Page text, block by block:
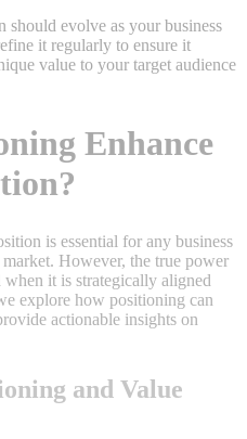
should evolve as your business
it regularly to ensure it
value to your target audience
Enhance
is essential for any business
However, the true power
it is strategically aligned
explore how positioning can
actionable insights on
and Value